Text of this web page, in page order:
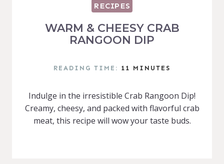
RECIPES
WARM & CHEESY CRAB
RANGOON DIP
READING TIME: 11 MINUTES
Indulge in the irresistible Crab Rangoon Dip!
Creamy, cheesy, and packed with flavorful crab
meat, this recipe will wow your taste buds.